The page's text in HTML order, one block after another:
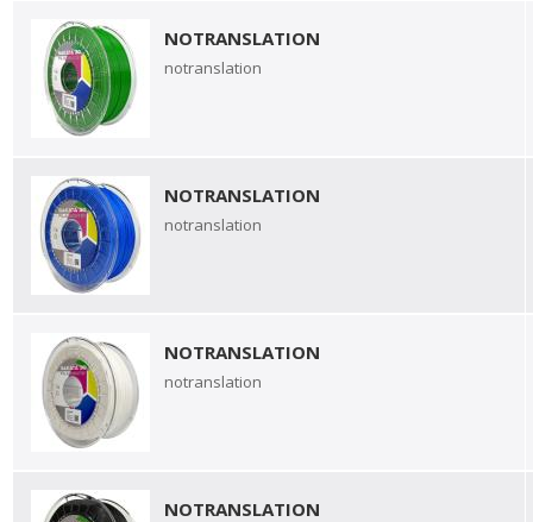
NOTRANSLATION
notranslation
NOTRANSLATION
notranslation
NOTRANSLATION
notranslation
NOTRANSLATION